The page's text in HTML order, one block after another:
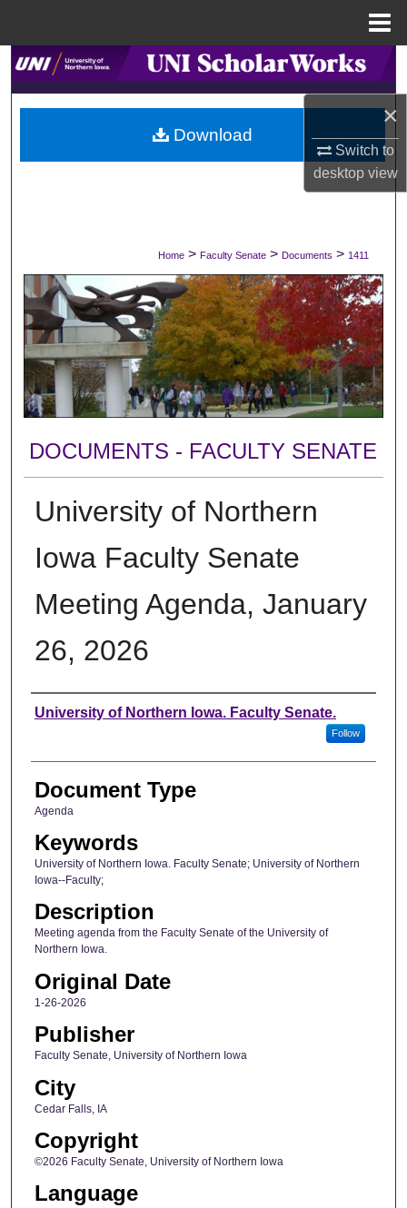
×
Switch to
desktopview
Search
Browse Collections
My Account
Digital Commons Network™
Home > Faculty Senate > Documents > 1411
DOCUMENTS - FACULTY SENATE
University of Northern
Iowa Faculty Senate
Meeting Agenda, January
26, 2026
Authors
University of Northern Iowa. Faculty Senate.
Follow
Document Type
Agenda
Keywords
University of Northern Iowa. Faculty Senate; University of Northern
Iowa--Faculty;
Description
Meeting agenda from the Faculty Senate of the University of
Northern Iowa.
Original Date
1-26-2026
Publisher
Faculty Senate, University of Northern Iowa
City
Cedar Falls, IA
Copyright
©2026 Faculty Senate, University of Northern Iowa
Language
Download